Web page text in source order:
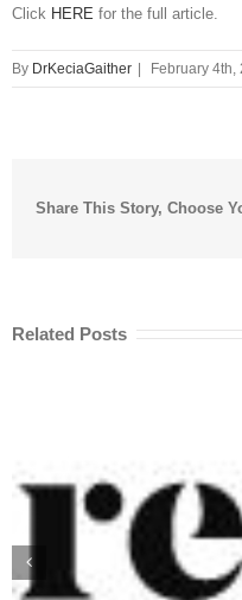
Click HERE for the full article.
By DrKeciaGaither | February 4th,
Share This Story, Choose
Related Posts